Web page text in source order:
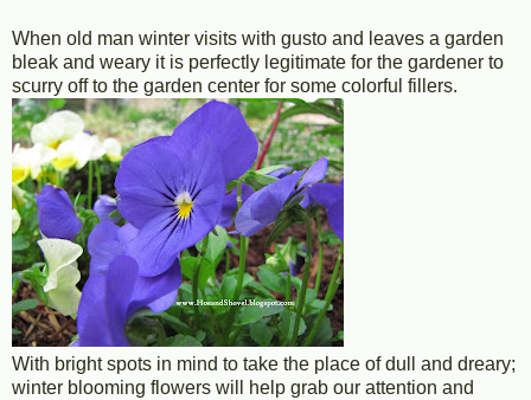
When old man winter visits with gusto and leaves a garden
bleak and weary it is perfectly legitimate for the gardener to
scurry off to the garden center for some colorful fillers.
With bright spots in mind to take the place of dull and dreary;
winter blooming flowers will help grab our attention and